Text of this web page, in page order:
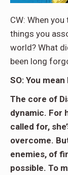
CW: When
things you
world? What
been long
SO: You
The core of
dynamic. For
called for,
overcome.
enemies, of
possible. To